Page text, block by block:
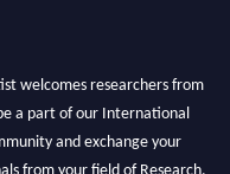
welcomes researchers from
a part of our International
and exchange your
from your field of Research.